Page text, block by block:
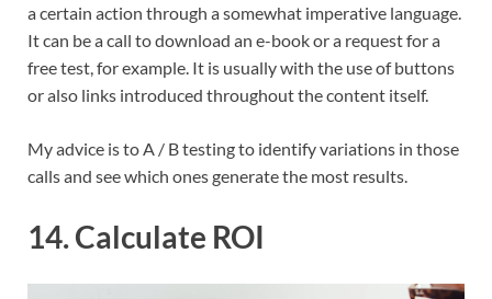
a certain action through a somewhat imperative language.
It can be a call to download an e-book or a request for a
free test, for example. It is usually with the use of buttons
or also links introduced throughout the content itself.
My advice is to A / B testing to identify variations in those
calls and see which ones generate the most results.
14. Calculate ROI